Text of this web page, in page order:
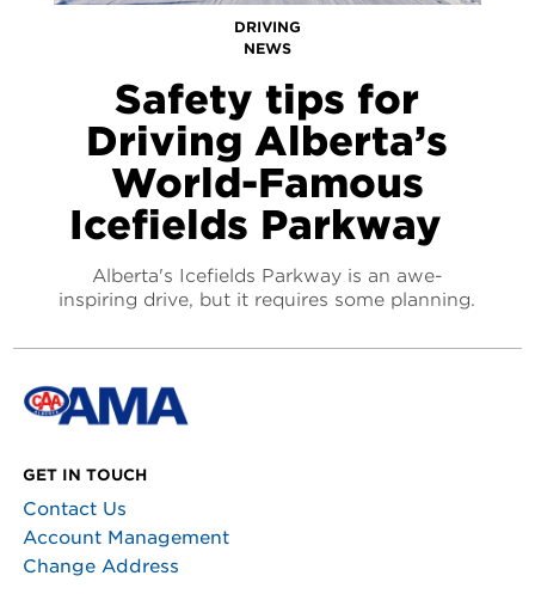
DRIVING
NEWS
Safety tips for
Driving Alberta’s
World-Famous
Icefields Parkway
Alberta's Icefields Parkway is an awe-
inspiring drive, but it requires some planning.
GET IN TOUCH
Contact Us
Account Management
Change Address